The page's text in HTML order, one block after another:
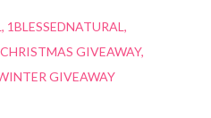
1BLESSEDNATURAL
CHRISTMAS GIVEAWAY
GIVEAWAY